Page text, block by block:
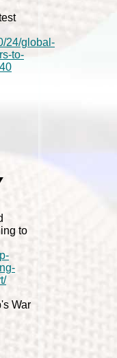
24/global-
to-
to
War